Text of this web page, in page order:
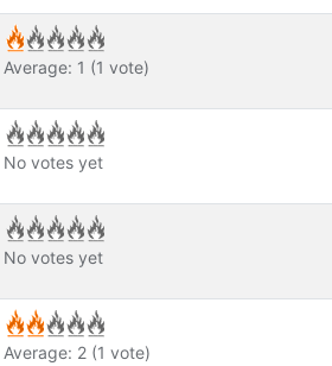
Average: 1 (1 vote)
No votes yet
No votes yet
Average: 2 (1 vote)